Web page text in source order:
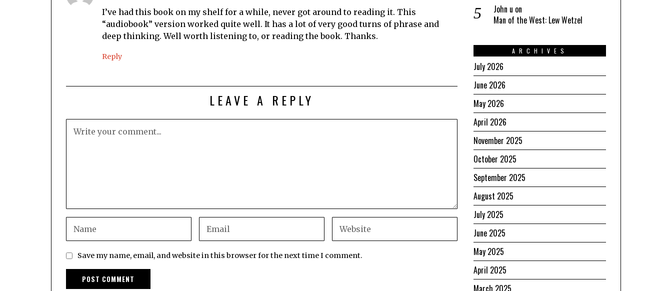
I’ve had this book on my shelf for a while, never got around to reading it. This
“audiobook” version worked quite well. It has a lot of very good turns of phrase and
deep thinking. Well worth listening to, or reading the book. Thanks.
Reply
LEAVE A REPLY
Save my name, email, and website in this browser for the next time I comment.
John u on
Man of the West: Lew Wetzel
ARCHIVES
July 2026
June 2026
May 2026
April 2026
November 2025
October 2025
September 2025
August 2025
July 2025
June 2025
May 2025
April 2025
March 2025